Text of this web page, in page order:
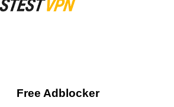
Free Adblocker